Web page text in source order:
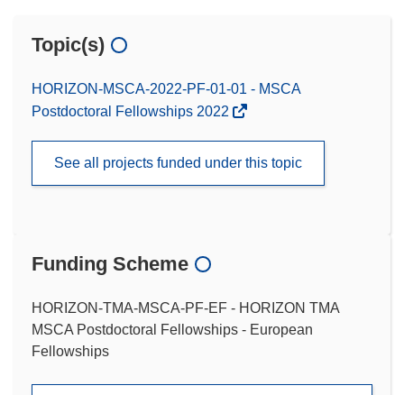
Topic(s)
HORIZON-MSCA-2022-PF-01-01 - MSCA
Postdoctoral Fellowships 2022
See all projects funded under this topic
Funding Scheme
HORIZON-TMA-MSCA-PF-EF - HORIZON TMA
MSCA Postdoctoral Fellowships - European
Fellowships